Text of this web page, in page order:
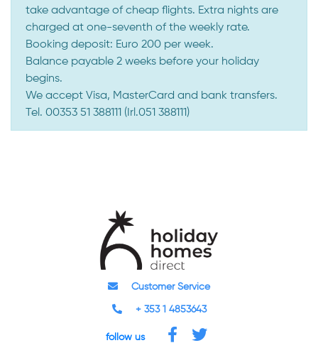
take advantage of cheap flights. Extra nights are
charged at one-seventh of the weekly rate.
Booking deposit: Euro 200 per week.
Balance payable 2 weeks before your holiday
begins.
We accept Visa, MasterCard and bank transfers.
Tel. 00353 51 388111 (Irl.051 388111)
Customer Service
+ 353 1 4853643
follow us